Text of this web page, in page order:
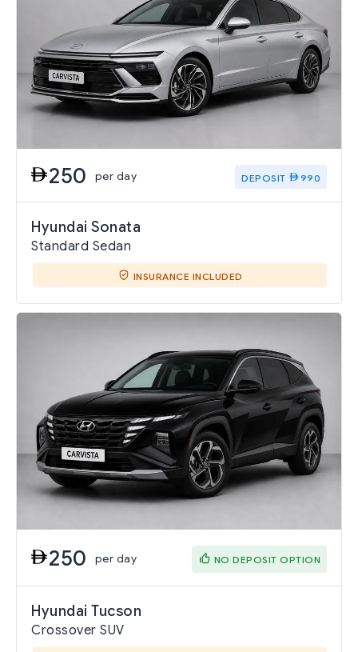
250 per day DEPOSIT 990
Hyundai Sonata
Standard Sedan
INSURANCE INCLUDED
250 per day NO DEPOSIT OPTION
Hyundai Tucson
Crossover SUV